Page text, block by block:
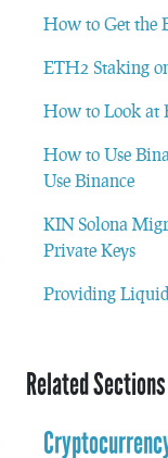
How to Get the
ETH2 Staking
How to Look at
How to Use
Use Binance
KIN Solona
Private Keys
Providing
Related Sections